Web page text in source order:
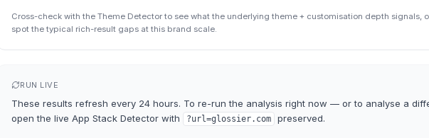
Cross-check with the Theme Detector to see what the underlying theme + customisation depth signals,
spot the typical rich-result gaps at this brand scale.
RUN LIVE
These results refresh every 24 hours. To re-run the analysis right now — or to analyse a
open the live App Stack Detector with ?url=glossier.com preserved.